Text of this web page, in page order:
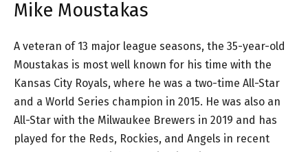
Mike Moustakas
A veteran of 13 major league seasons, the 35-year-old
Moustakas is most well known for his time with the
Kansas City Royals, where he was a two-time All-Star
and a World Series champion in 2015. He was also an
All-Star with the Milwaukee Brewers in 2019 and has
played for the Reds, Rockies, and Angels in recent